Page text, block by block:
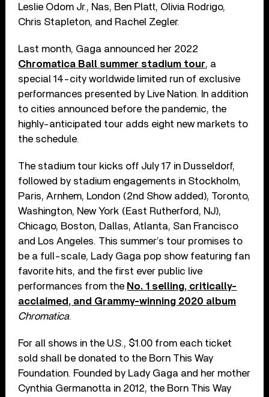
Leslie Odom Jr., Nas, Ben Platt, Olivia Rodrigo,
Chris Stapleton, and Rachel Zegler.
Last month, Gaga announced her 2022
Chromatica Ball summer stadium tour, a
special 14-city worldwide limited run of exclusive
performances presented by Live Nation. In addition
to cities announced before the pandemic, the
highly-anticipated tour adds eight new markets to
the schedule.
The stadium tour kicks off July 17 in Dusseldorf,
followed by stadium engagements in Stockholm,
Paris, Arnhem, London (2nd Show added), Toronto,
Washington, New York (East Rutherford, NJ),
Chicago, Boston, Dallas, Atlanta, San Francisco
and Los Angeles. This summer’s tour promises to
be a full-scale, Lady Gaga pop show featuring fan
favorite hits, and the first ever public live
performances from the No. 1 selling, critically-
acclaimed, and Grammy-winning 2020 album
Chromatica.
For all shows in the U.S., $1.00 from each ticket
sold shall be donated to the Born This Way
Foundation. Founded by Lady Gaga and her mother
Cynthia Germanotta in 2012, the Born This Way